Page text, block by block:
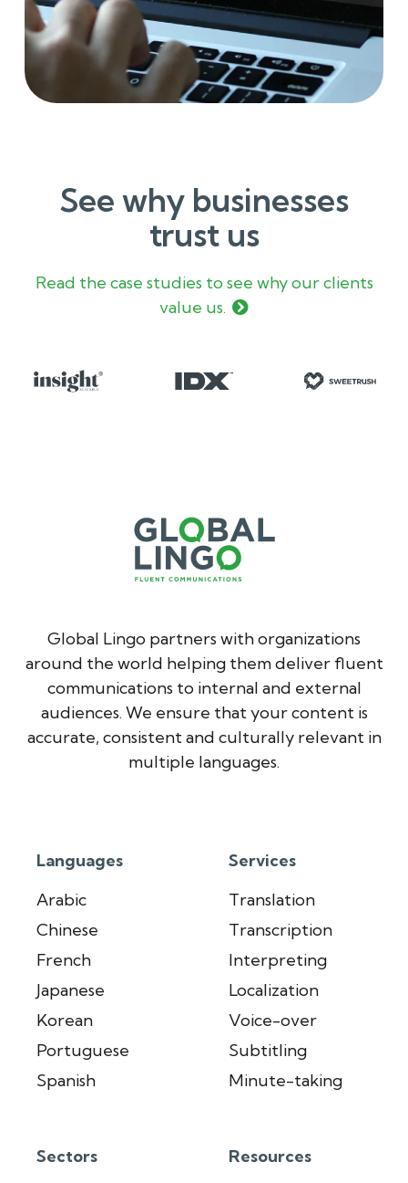
See why businesses
trust us
Read the case studies to see why our clients
value us.
Global Lingo partners with organizations
around the world helping them deliver fluent
communications to internal and external
audiences. We ensure that your content is
accurate, consistent and culturally relevant in
multiple languages.
Languages
Arabic
Chinese
French
Japanese
Korean
Portuguese
Spanish
Services
Translation
Transcription
Interpreting
Localization
Voice-over
Subtitling
Minute-taking
Sectors
Resources